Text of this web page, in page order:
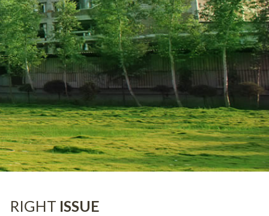
BOARD OFDIRECTORS
Senior Management and Employees
CSR Projects
CSR
Policy
CSR Composition
RIGHT ISSUE